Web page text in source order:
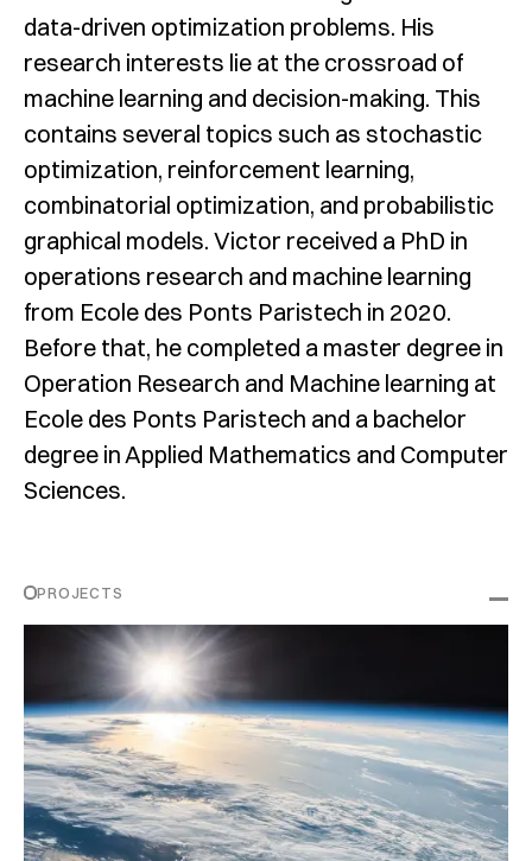
data-driven optimization problems. His
research interests lie at the crossroad of
machine learning and decision-making. This
contains several topics such as stochastic
optimization, reinforcement learning,
combinatorial optimization, and probabilistic
graphical models. Victor received a PhD in
operations research and machine learning
from Ecole des Ponts Paristech in 2020.
Before that, he completed a master degree in
Operation Research and Machine learning at
Ecole des Ponts Paristech and a bachelor
degree in Applied Mathematics and Computer
Sciences.
PROJECTS